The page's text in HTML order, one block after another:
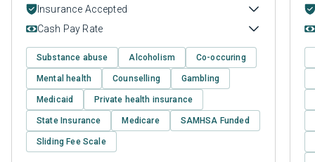
Insurance Accepted
Cash Pay Rate
Substance abuse Alcoholism Co-occuring
Mental health Counselling Gambling
Medicaid Private health insurance
State Insurance Medicare SAMHSA Funded
Sliding Fee Scale